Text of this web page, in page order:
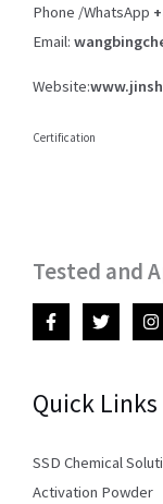
Phone /WhatsApp
Email:
Website:
Certification
Tested and
Quick Links
SSD Chemical
Activation Powder